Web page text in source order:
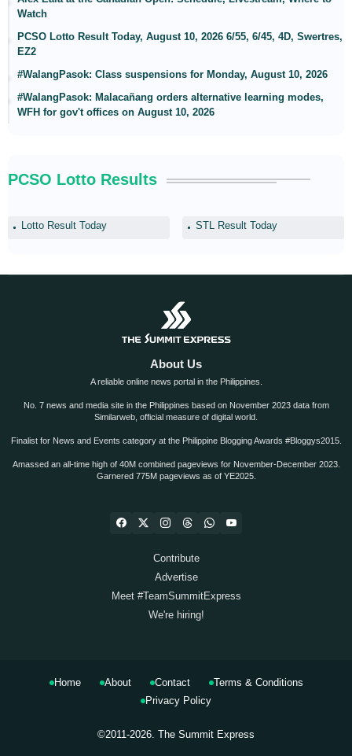
Watch
PCSO Lotto Result Today, August 10, 2026 6/55, 6/45, 4D, Swertres,
EZ2
#WalangPasok: Class suspensions for Monday, August 10, 2026
#WalangPasok: Malacañang orders alternative learning modes,
WFH for gov't offices on August 10, 2026
PCSO Lotto Results
Lotto Result Today STL Result Today
About Us
A reliable online news portal in the Philippines.
No. 7 news and media site in the Philippines based on November 2023 data from
Similarweb, official measure of digital world.
Finalist for News and Events category at the Philippine Blogging Awards #Bloggys2015.
Amassed an all-time high of 40M combined pageviews for November-December 2023.
Garnered 775M pageviews as of YE2025.
Contribute
Advertise
Meet #TeamSummitExpress
We're hiring!
©2011-2026. The Summit Express
Home About Contact
Terms & Conditions
Privacy Policy